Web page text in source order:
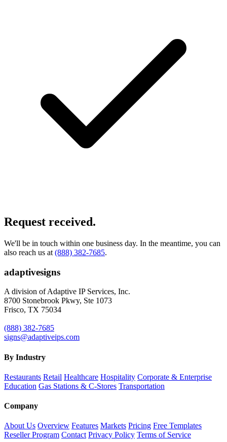
Request received.
We'll be in touch within one business day. In the meantime, you can
also reach us at (888) 382-7685.
adaptivesigns
A division of Adaptive IP Services, Inc.
8700 Stonebrook Pkwy, Ste 1073
Frisco, TX 75034
(888) 382-7685
signs@adaptiveips.com
By Industry
Restaurants Retail Healthcare Hospitality Corporate & Enterprise
Education Gas Stations & C-Stores Transportation
Company
About Us Overview Features Markets Pricing Free Templates
Reseller Program Contact Privacy Policy Terms of Service